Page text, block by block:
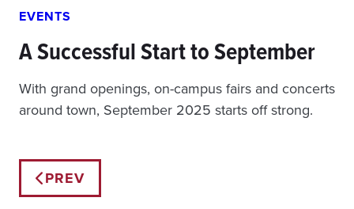
EVENTS
A Successful Start to September
With grand openings, on-campus fairs and concerts
around town, September 2025 starts off strong.
PREV